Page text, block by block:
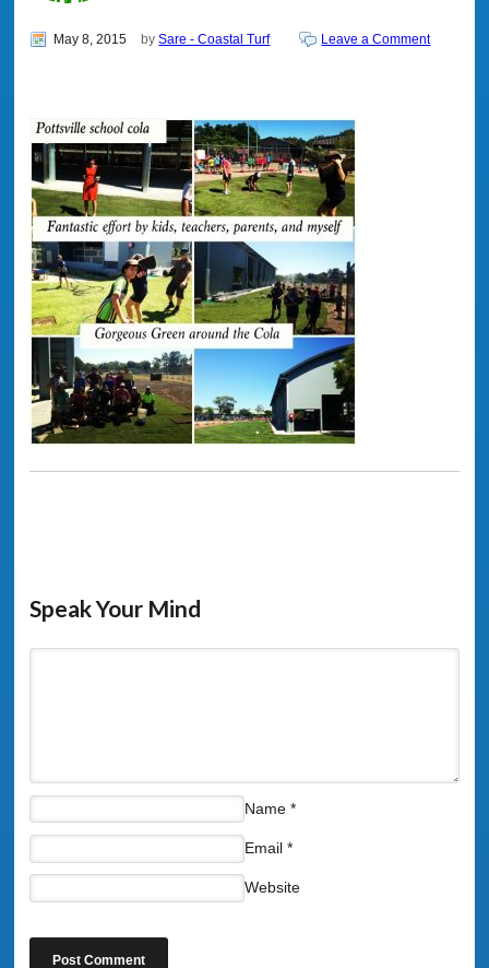
May 8, 2015 bySare - Coastal Turf Leave a Comment
Speak Your Mind
Name *
Email *
Website